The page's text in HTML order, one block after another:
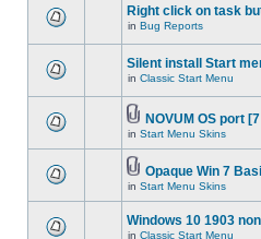
Right click on task
in Bug Reports
Silent install Start
in Classic Start Menu
NOVUM OS port
in Start Menu Skins
Opaque Win 7
in Start Menu Skins
Windows 10 1903
in Classic Start Menu